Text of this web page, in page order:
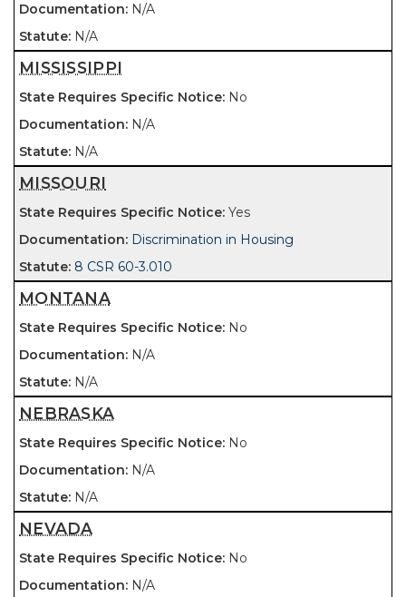
N/A
N/A
MISSISSIPPI
No
N/A
N/A
MISSOURI
Yes
Discrimination in Housing
8 CSR 60-3.010
MONTANA
No
N/A
N/A
NEBRASKA
No
N/A
N/A
NEVADA
No
N/A